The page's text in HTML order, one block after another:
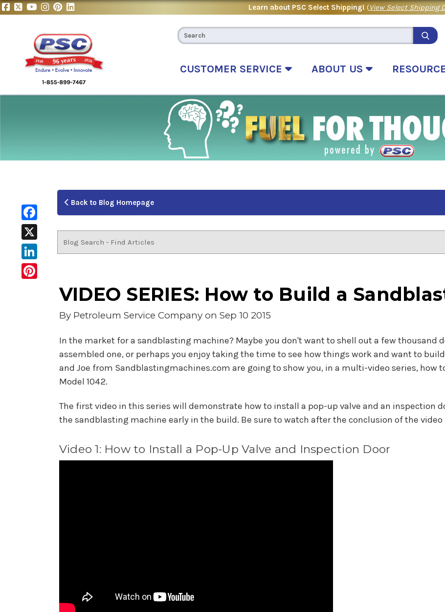
Learn about PSC Select Shipping! (View Select Shipping
CUSTOMER SERVICE ABOUT US
Back to Blog Homepage
Facebook
X
LinkedIn
VIDEO SERIES: How to Build a
By Petroleum Service Companyon Sep 10 2015
In the market for a sandblasting machine? Maybe you don't want to shell out a few thousand
assembled one, or perhaps you enjoy taking the time to see how things work and want to
and Joe from Sandblastingmachines.com are going to show you, in a multi-video series, how
Model 1042.
The first video in this series will demonstrate how to install a pop-up valve and an inspection
the sandblasting machine early in the build. Be sure to watch after the conclusion of the
Video 1: How to Install a Pop-Up Valve and Inspection Door